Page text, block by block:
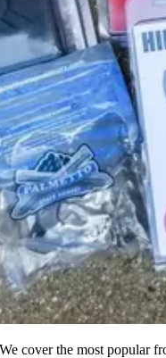
cover the most popular